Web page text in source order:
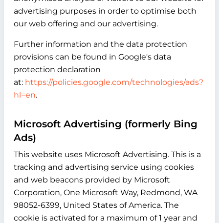
advertising purposes in order to optimise both
our web offering and our advertising.
Further information and the data protection
provisions can be found in Google's data
protection declaration
at: https://policies.google.com/technologies/ads?
hl=en.
Microsoft Advertising (formerly Bing
Ads)
This website uses Microsoft Advertising. This is a
tracking and advertising service using cookies
and web beacons provided by Microsoft
Corporation, One Microsoft Way, Redmond, WA
98052-6399, United States of America. The
cookie is activated for a maximum of 1 year and